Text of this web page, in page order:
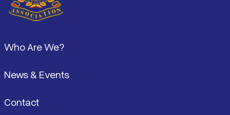
Who Are We?
News & Events
Contact